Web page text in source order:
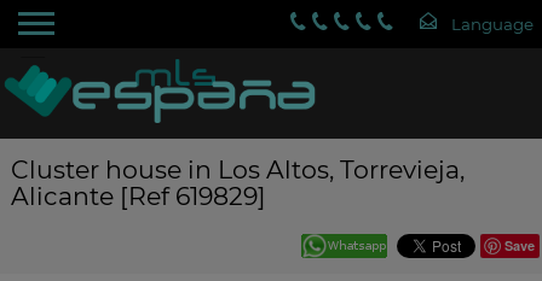
Cluster house in Los Altos, Torrevieja,
Alicante [Ref 619829]
Save